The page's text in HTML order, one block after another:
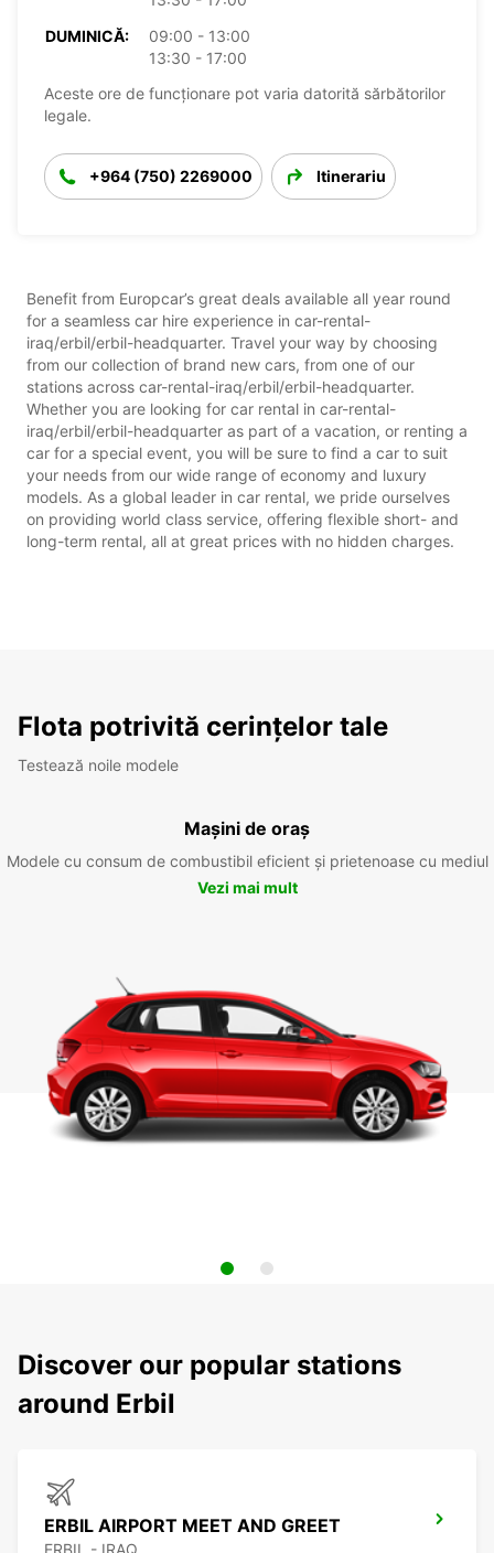
DUMINICĂ:
09:00 - 13:00
13:30 - 17:00
Aceste ore de funcționare pot varia datorită sărbătorilor
legale.
+964 (750) 2269000 Itinerariu
Benefit from Europcar’s great deals available all year round
for a seamless car hire experience in car-rental-
iraq/erbil/erbil-headquarter. Travel your way by choosing
from our collection of brand new cars, from one of our
stations across car-rental-iraq/erbil/erbil-headquarter.
Whether you are looking for car rental in car-rental-
iraq/erbil/erbil-headquarter as part of a vacation, or renting a
car for a special event, you will be sure to find a car to suit
your needs from our wide range of economy and luxury
models. As a global leader in car rental, we pride ourselves
on providing world class service, offering flexible short- and
long-term rental, all at great prices with no hidden charges.
Flota potrivită cerințelor tale
Testează noile modele
Mașini de oraș
Modele cu consum de combustibil eficient și prietenoase cu mediul
Vezi mai mult
Discover our popular stations
around Erbil
ERBIL AIRPORT MEET AND GREET